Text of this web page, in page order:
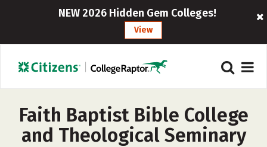
NEW 2026 Hidden Gem Colleges!
View
Faith Baptist Bible College
and Theological Seminary